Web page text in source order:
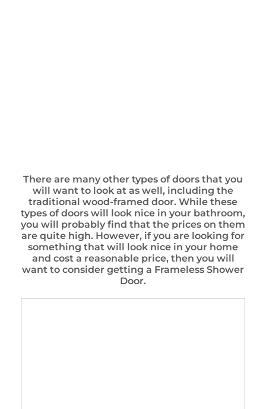
There are many other types of doors that you
will want to look at as well, including the
traditional wood-framed door. While these
types of doors will look nice in your bathroom,
you will probably find that the prices on them
are quite high. However, if you are looking for
something that will look nice in your home
and cost a reasonable price, then you will
want to consider getting a Frameless Shower
Door.